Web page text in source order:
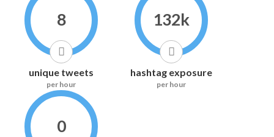
8
unique tweets
per hour
132k
hashtag exposure
per hour
0